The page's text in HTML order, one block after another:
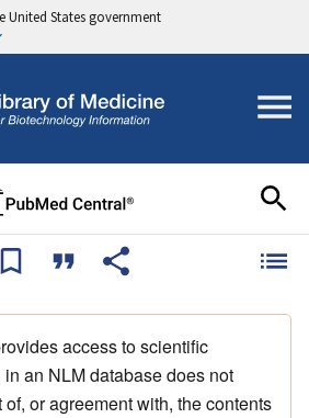
United States government
access to scientific
an NLM database does not
or agreement with, the contents